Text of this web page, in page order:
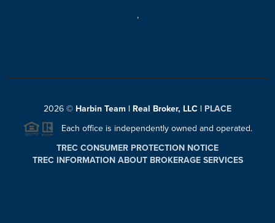
,
2026 © Harbin Team | Real Broker, LLC | PLACE
Each office is independently owned and operated.
TREC CONSUMER PROTECTION NOTICE
TREC INFORMATION ABOUT BROKERAGE SERVICES